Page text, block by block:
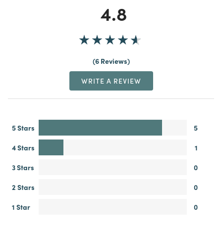
4.8
6 Reviews
WRITE A REVIEW
5 Stars
5
4 Stars
1
3 Stars
0
2 Stars
0
1 Star
0